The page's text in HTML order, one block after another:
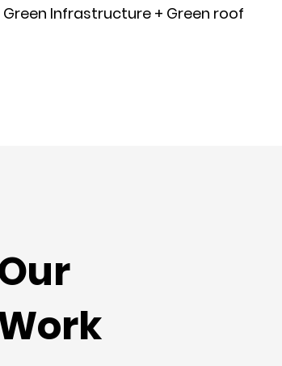
Green Infrastructure + Green roof